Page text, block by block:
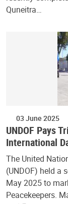
Quneitra…
03 June 2025
UNDOF Pays
International
The United
(UNDOF) held a
May 2025 to
Peacekeepers.